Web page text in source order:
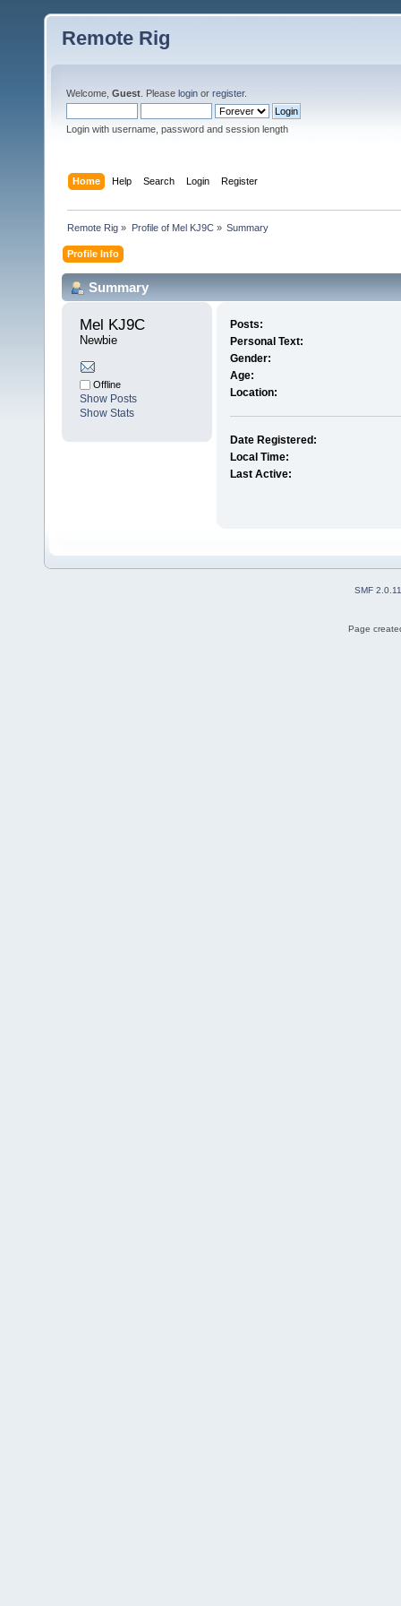
Remote Rig
Welcome, Guest . Please login or register.
Login with username, password and session length
Home Help Search Login Register
Remote Rig » Profile of Mel KJ9C» Summary
Profile Info
Summary
Mel KJ9C
Newbie
Offline
Show Posts
Show Stats
Posts:
Personal Text:
Gender:
Age:
Location:
Date Registered:
Local Time:
Last Active:
SMF 2.0.11
Page